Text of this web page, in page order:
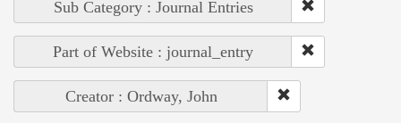
Sub Category : Journal Entries
Part of Website : journal_entry
Creator : Ordway, John